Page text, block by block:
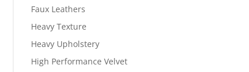
Faux Leathers
Heavy Texture
Heavy Upholstery
High Performance Velvet